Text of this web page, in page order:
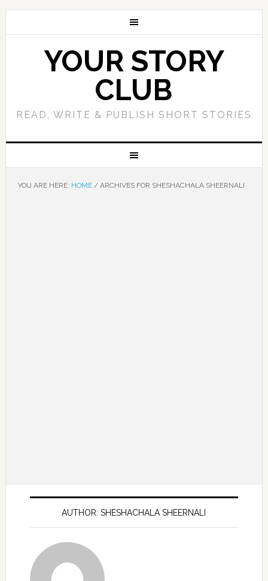
YOUR STORY
CLUB
READ, WRITE & PUBLISH SHORT STORIES
YOU ARE HERE: HOME /ARCHIVES FOR SHESHACHALA SHEERNALI
AUTHOR: SHESHACHALA SHEERNALI